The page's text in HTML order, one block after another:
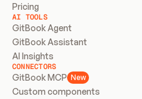
Pricing
AI TOOLS
GitBook Agent
GitBook Assistant
AI Insights
CONNECTORS
GitBook MCP New
Custom components